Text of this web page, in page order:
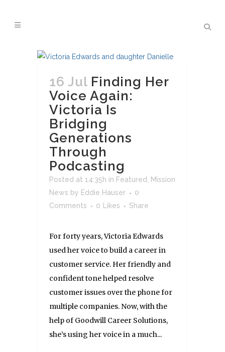
16 Jul Finding Her
Voice Again:
Victoria Is
Bridging
Generations
Through
Podcasting
Posted at 14:35h in Featured
Mission
News by Eddie Hauser
0
Comments
0 Likes Share
For forty years, Victoria Edwards
used her voice to build a career in
customer service. Her friendly and
confident tone helped resolve
customer issues over the phone for
multiple companies. Now, with the
help of Goodwill Career Solutions,
she’s using her voice in a much...